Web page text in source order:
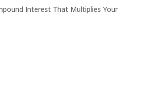
Interest That Multiplies Your